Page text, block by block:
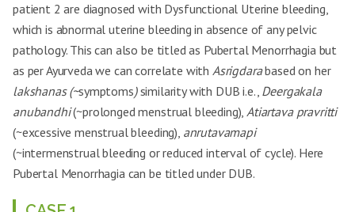
LMP at 1st visit in
24/08/24 04/01/25
Thyroid Dysfunction Absent Absent
Other systemic
illness
None None
Past Tx
Hormone replacement by
None
Past Tx Duration
OCPs for 2-3 months after 1
year of menarche,
Bollabaddha Rasa for 2
patient 2 are diagnosed with Dysfunctional Uterine bleeding,
which is abnormal uterine bleeding in absence of any pelvic
pathology. This can also be titled as Pubertal Menorrhagia but
as per Ayurveda we can correlate with Asrigdarabased on her
lakshanas (~symptoms)similarity with DUB i.e., Deergakala
anubandhi(~prolonged menstrual bleeding),Atiartava pravritti
(~excessive menstrual bleeding), anrutavamapi
(~intermenstrual bleeding or reduced interval of cycle). Here
Pubertal Menorrhagia can be titled under DUB.